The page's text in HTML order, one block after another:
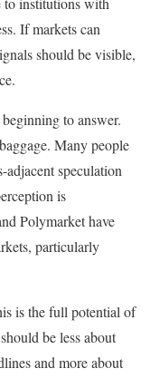
If markets can
should be visible,
to answer.
Many people
speculation
is
Polymarket have
particularly
is the full potential of
be less about
and more about